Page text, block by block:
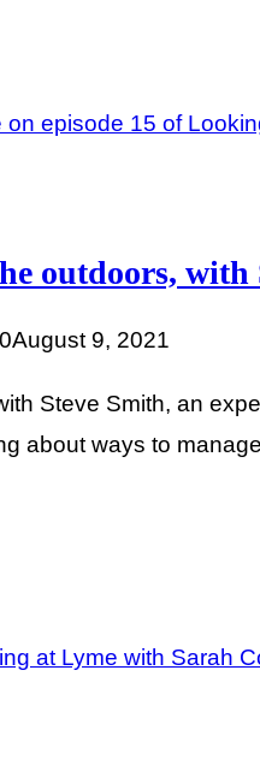
outdoors, with
August 9, 2021
Steve Smith, an
about ways to